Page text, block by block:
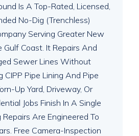
Is A Top-Rated, Licensed,
No-Dig (trenchless)
Serving Greater New
Gulf Coast. It Repairs And
Sewer Lines Without
CIPP Pipe Lining And Pipe
Up Yard, Driveway, Or
Jobs Finish In A Single
Are Engineered To
Free Camera-Inspection